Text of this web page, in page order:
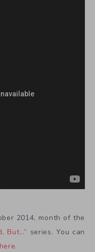
2014, month of the
But…” series. You can
.